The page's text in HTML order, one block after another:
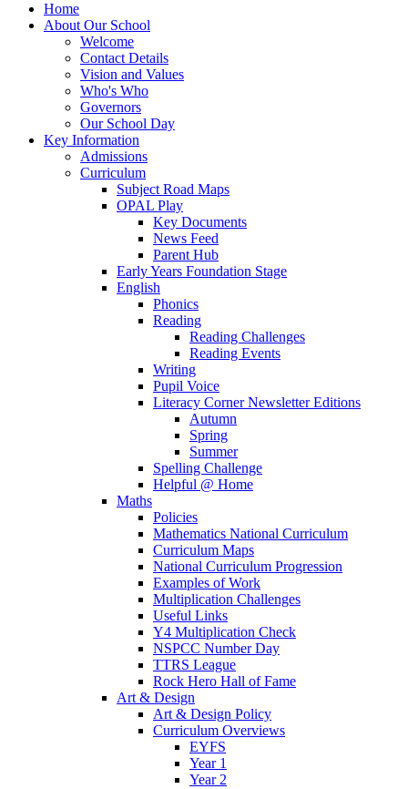
Home
About Our School
Welcome
Contact Details
Vision and Values
Who's Who
Governors
Our School Day
Key Information
Admissions
Curriculum
Subject Road Maps
OPAL Play
Key Documents
News Feed
Parent Hub
Early Years Foundation Stage
English
Phonics
Reading
Reading Challenges
Reading Events
Writing
Pupil Voice
Literacy Corner Newsletter Editions
Autumn
Spring
Summer
Spelling Challenge
Helpful @ Home
Maths
Policies
Mathematics National Curriculum
Curriculum Maps
National Curriculum Progression
Examples of Work
Multiplication Challenges
Useful Links
Y4 Multiplication Check
NSPCC Number Day
TTRS League
Rock Hero Hall of Fame
Art & Design
Art & Design Policy
Curriculum Overviews
EYFS
Year 1
Year 2